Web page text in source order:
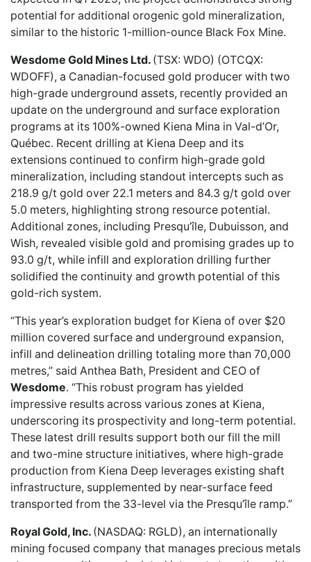
potential for additional orogenic gold mineralization,
similar to the historic 1-million-ounce Black Fox Mine.
Wesdome Gold Mines Ltd. (TSX: WDO) (OTCQX:
WDOFF), a Canadian-focused gold producer with two
high-grade underground assets, recently provided an
update on the underground and surface exploration
programs at its 100%-owned Kiena Mina in Val-d’Or,
Québec. Recent drilling at Kiena Deep and its
extensions continued to confirm high-grade gold
mineralization, including standout intercepts such as
218.9 g/t gold over 22.1 meters and 84.3 g/t gold over
5.0 meters, highlighting strong resource potential.
Additional zones, including Presqu’île, Dubuisson, and
Wish, revealed visible gold and promising grades up to
93.0 g/t, while infill and exploration drilling further
solidified the continuity and growth potential of this
gold-rich system.
“This year’s exploration budget for Kiena of over $20
million covered surface and underground expansion,
infill and delineation drilling totaling more than 70,000
metres,” said Anthea Bath, President and CEO of
Wesdome. “This robust program has yielded
impressive results across various zones at Kiena,
underscoring its prospectivity and long-term potential.
These latest drill results support both our fill the mill
and two-mine structure initiatives, where high-grade
production from Kiena Deep leverages existing shaft
infrastructure, supplemented by near-surface feed
transported from the 33-level via the Presqu’île ramp.”
Royal Gold, Inc. (NASDAQ: RGLD), an internationally
mining focused company that manages precious metals